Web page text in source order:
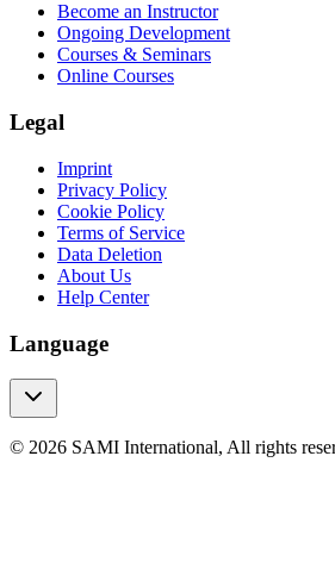
Become an Instructor
Ongoing Development
Courses & Seminars
Online Courses
Legal
Imprint
Privacy Policy
Cookie Policy
Terms of Service
Data Deletion
About Us
Help Center
Language
© 2026 SAMI International, All rights